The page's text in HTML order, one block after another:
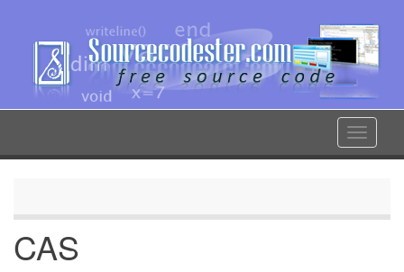
content
Toggle
CAS